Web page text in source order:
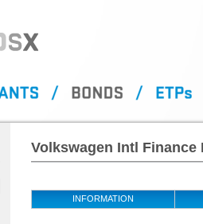
Volkswagen Intl Finance
INFORMATION